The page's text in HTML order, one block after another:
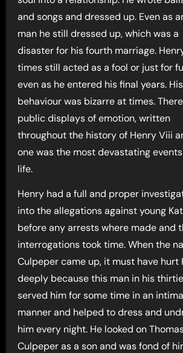
and songs and dressed up. Even as
man he still dressed up, which was a
disaster for his fourth marriage.
times still acted as a fool or just for
even as he entered his final years. His
behaviour was bizarre at times.
public displays of emotion, written
throughout the history of Henry Viii
one was the most devastating
life.
Henry had a full and proper
into the allegations against young
before any arrests where made and
interrogations took time. When the
Culpeper came up, it must have hurt
deeply because this man in his
served him for some time in an
manner and helped to dress and
him every night. He looked on
Culpeper as a son and was fond of